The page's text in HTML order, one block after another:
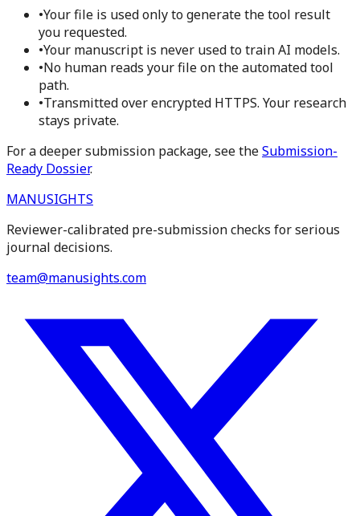
•Your file is used only to generate the tool result
you requested.
•Your manuscript is never used to train AI models.
•No human reads your file on the automated tool
path.
•Transmitted over encrypted HTTPS. Your research
stays private.
For a deeper submission package, see theSubmission-
Ready Dossier.
MANUSIGHTS
Reviewer-calibrated pre-submission checks for serious
journal decisions.
team@manusights.com